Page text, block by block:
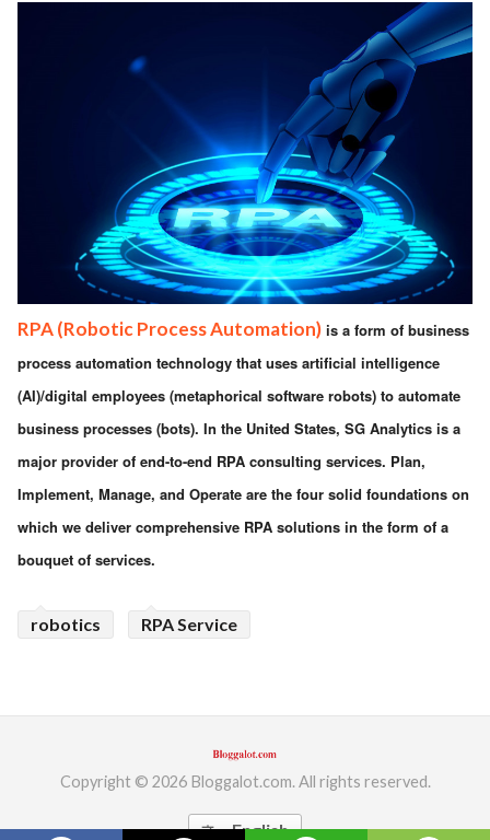
RPA (Robotic Process Automation) is a form of business
process automation technology that uses artificial intelligence
(AI)/digital employees (metaphorical software robots) to automate
business processes (bots). In the United States, SG Analytics is a
major provider of end-to-end RPA consulting services. Plan,
Implement, Manage, and Operate are the four solid foundations on
which we deliver comprehensive RPA solutions in the form of a
bouquet of services.
robotics RPA Service
Copyright © 2026 Bloggalot.com. All rights reserved.
translate English